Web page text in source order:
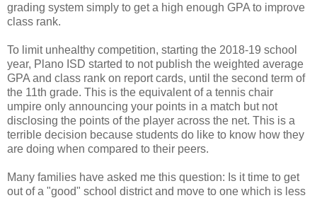
grading system simply to get a high enough GPA to improve
class rank.
To limit unhealthy competition, starting the 2018-19 school
year, Plano ISD started to not publish the weighted average
GPA and class rank on report cards, until the second term of
the 11th grade. This is the equivalent of a tennis chair
umpire only announcing your points in a match but not
disclosing the points of the player across the net. This is a
terrible decision because students do like to know how they
are doing when compared to their peers.
Many families have asked me this question: Is it time to get
out of a "good" school district and move to one which is less